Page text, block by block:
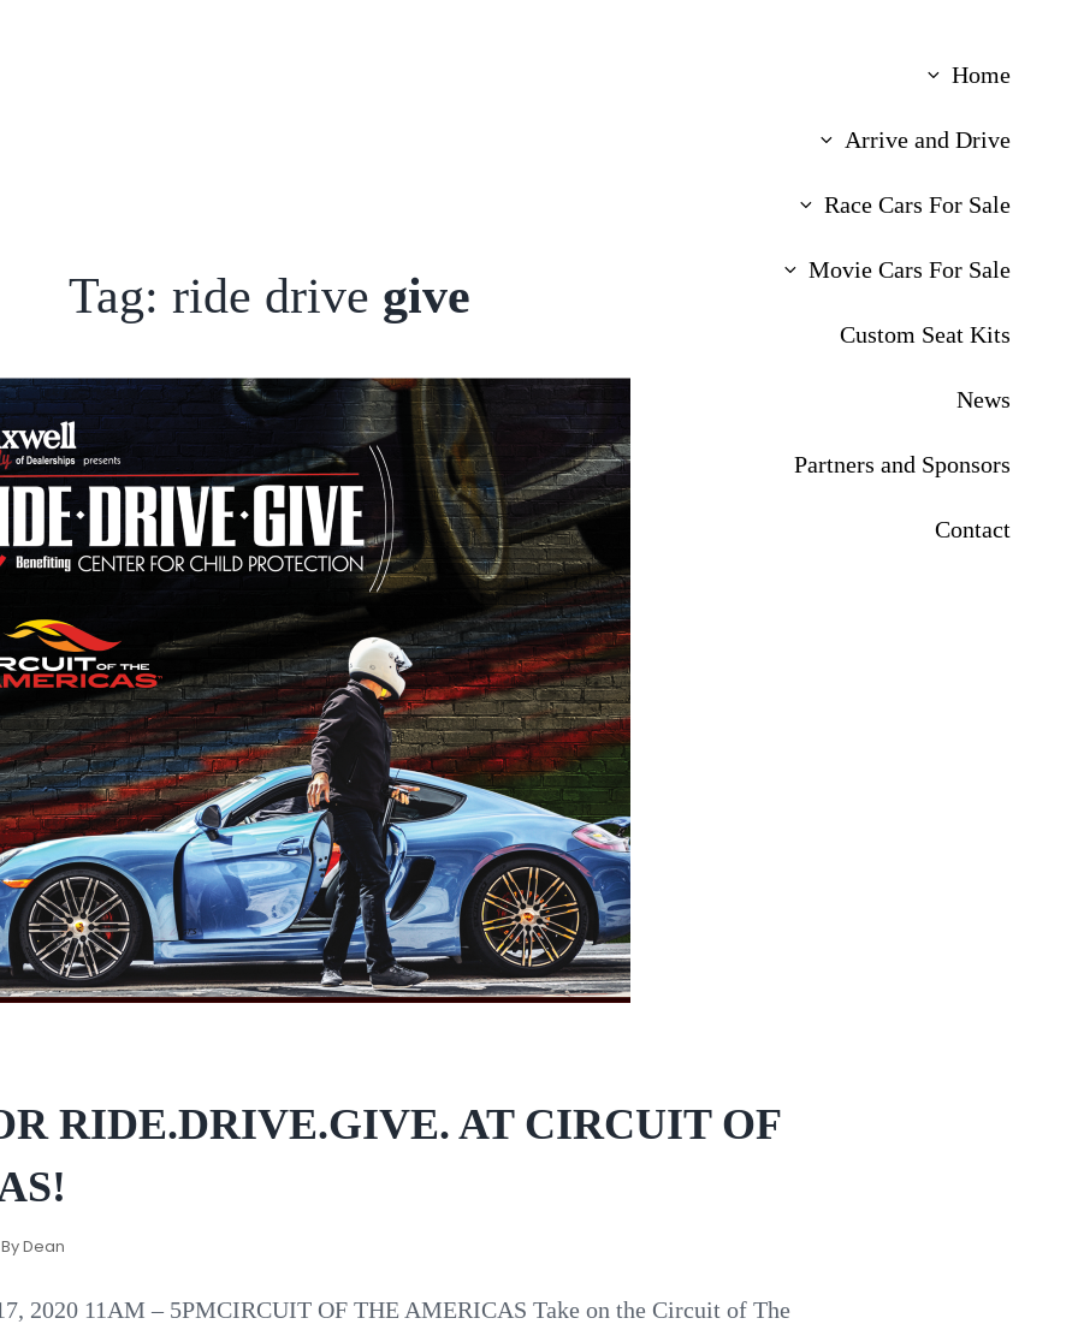
Home
Arrive and Drive
Race Cars For Sale
Movie Cars For Sale
Custom Seat Kits
News
Partners and Sponsors
Contact
Tag: ride drive give
RIDE.DRIVE.GIVE. AT CIRCUIT OF
Dean
2020 11AM – 5PMCIRCUIT OF THE AMERICAS Take on the Circuit of The